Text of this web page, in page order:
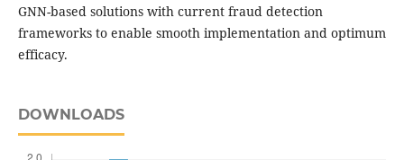
GNN-based solutions with current fraud detection
frameworks to enable smooth implementation and optimum
efficacy.
DOWNLOADS